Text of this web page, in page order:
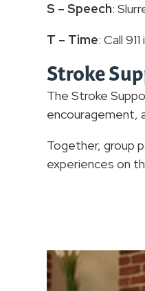
S – Speech:
T – Time: Call
Stroke
The Stroke
encouragement,
Together, group
experiences on